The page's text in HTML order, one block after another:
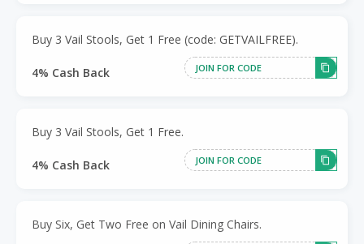
Buy 3 Vail Stools, Get 1 Free (code: GETVAILFREE).
4% Cash Back JOIN FOR CODE
Buy 3 Vail Stools, Get 1 Free.
4% Cash Back JOIN FOR CODE
Buy Six, Get Two Free on Vail Dining Chairs.